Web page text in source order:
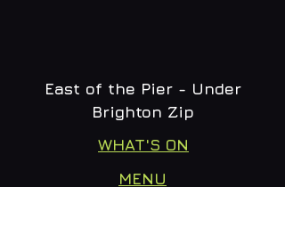
East of the Pier - Under
Brighton Zip
WHAT'S ON
MENU